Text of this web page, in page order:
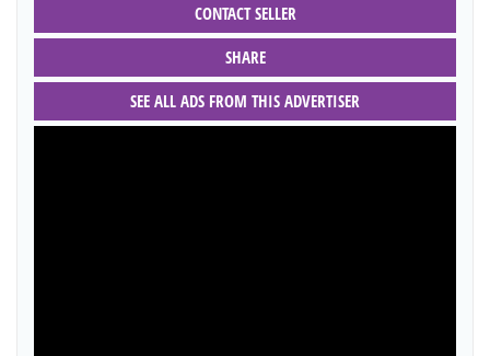
CONTACT SELLER
SHARE
SEE ALL ADS FROM THIS ADVERTISER